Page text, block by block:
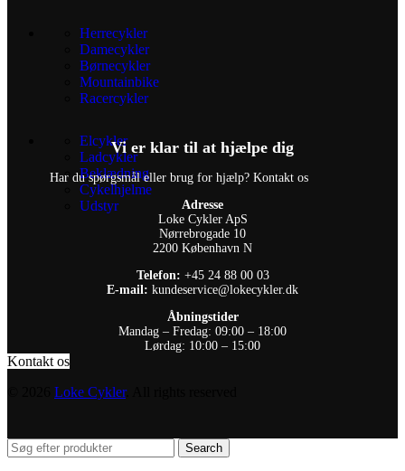
Herrecykler
Damecykler
Børnecykler
Mountainbike
Racercykler
Elcykler
Ladcykler
Beklædning
Cykelhjelme
Udstyr
Vi er klar til at hjælpe dig
Har du spørgsmål eller brug for hjælp? Kontakt os
Adresse
Loke Cykler ApS
Nørrebrogade 10
2200 København N
Telefon: +45 24 88 00 03
E-mail: kundeservice@lokecykler.dk
Åbningstider
Mandag – Fredag: 09:00 – 18:00
Lørdag: 10:00 – 15:00
Kontakt os
Loke Cykler. All rights reserved
Search